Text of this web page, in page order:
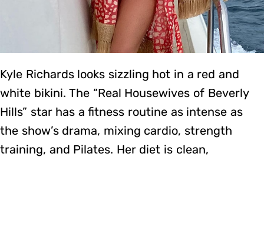
Kyle Richards looks sizzling hot in a red and
white bikini. The “Real Housewives of Beverly
Hills” star has a fitness routine as intense as
the show’s drama, mixing cardio, strength
training, and Pilates. Her diet is clean,